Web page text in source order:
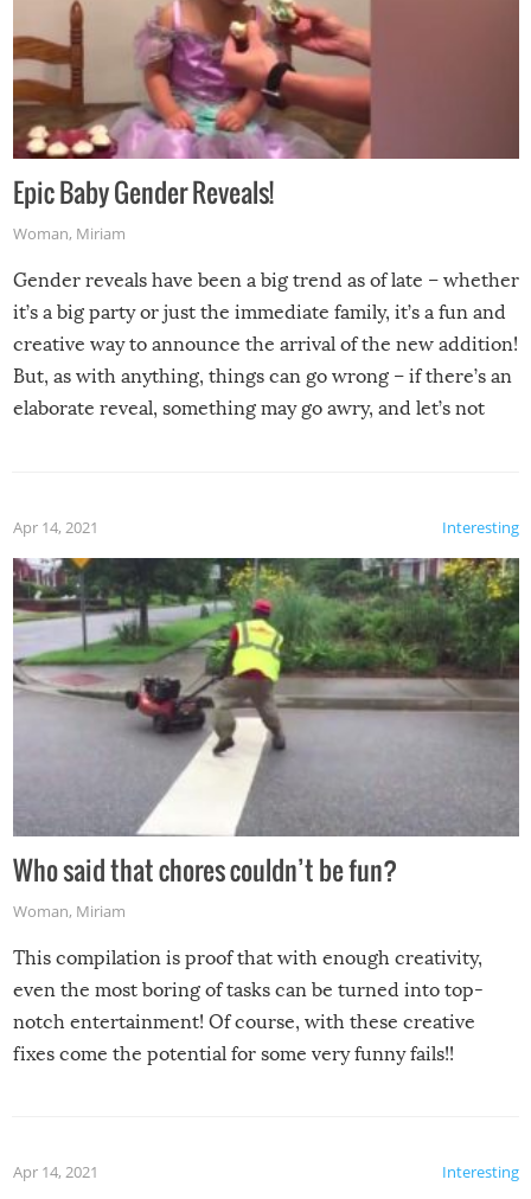
Epic Baby Gender Reveals!
Woman, Miriam
Gender reveals have been a big trend as of late – whether
it’s a big party or just the immediate family, it’s a fun and
creative way to announce the arrival of the new addition!
But, as with anything, things can go wrong – if there’s an
elaborate reveal, something may go awry, and let’s not
Interesting
Apr 14, 2021
Who said that chores couldn’t be fun?
Woman, Miriam
This compilation is proof that with enough creativity,
even the most boring of tasks can be turned into top-
notch entertainment! Of course, with these creative
fixes come the potential for some very funny fails!!
Interesting
Apr 14, 2021